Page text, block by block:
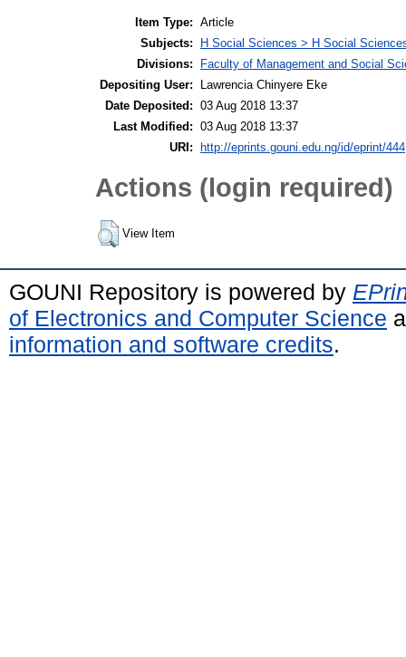
Item Type: Article
Subjects:
H Social Sciences > H Social
Divisions:
Faculty of Management and Social
Depositing User:
Lawrencia Chinyere Eke
Date Deposited: 03 Aug 2018 13:37
Last Modified: 03 Aug 2018 13:37
URI:
http://eprints.gouni.edu.ng/id/eprint/444
Actions (login required)
View Item
GOUNI Repository is powered by
of Electronics and Computer Science
information and software credits.